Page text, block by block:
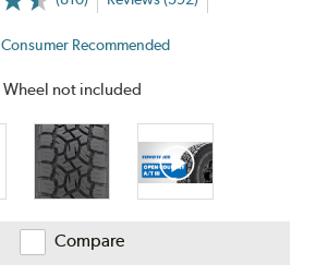
Consumer Recommended
Wheel not included
Compare